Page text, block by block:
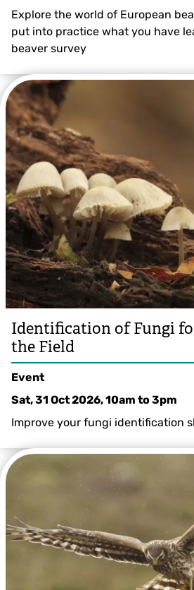
Explore the world of European
put into practice what you have
beaver survey
Identification of Fungi
the Field
Event
Sat, 31 Oct 2026, 10am to3pm
Improve your fungi identification